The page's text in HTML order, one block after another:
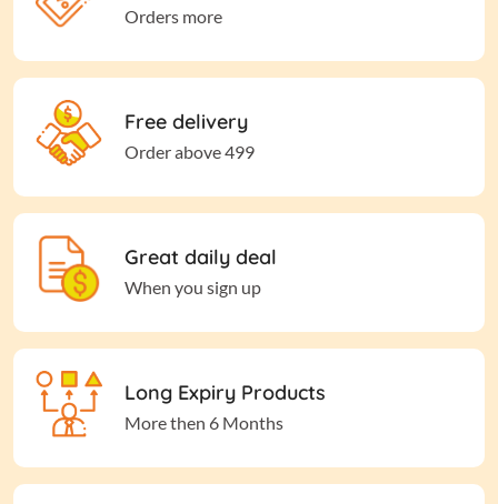
Orders more
Free delivery
Order above 499
Great daily deal
When you sign up
Long Expiry Products
More then 6 Months